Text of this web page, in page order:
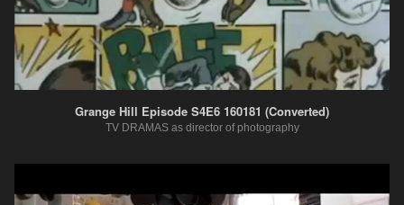
Grange Hill Episode S4E6 160181 (Converted)
TV DRAMAS as director of photography